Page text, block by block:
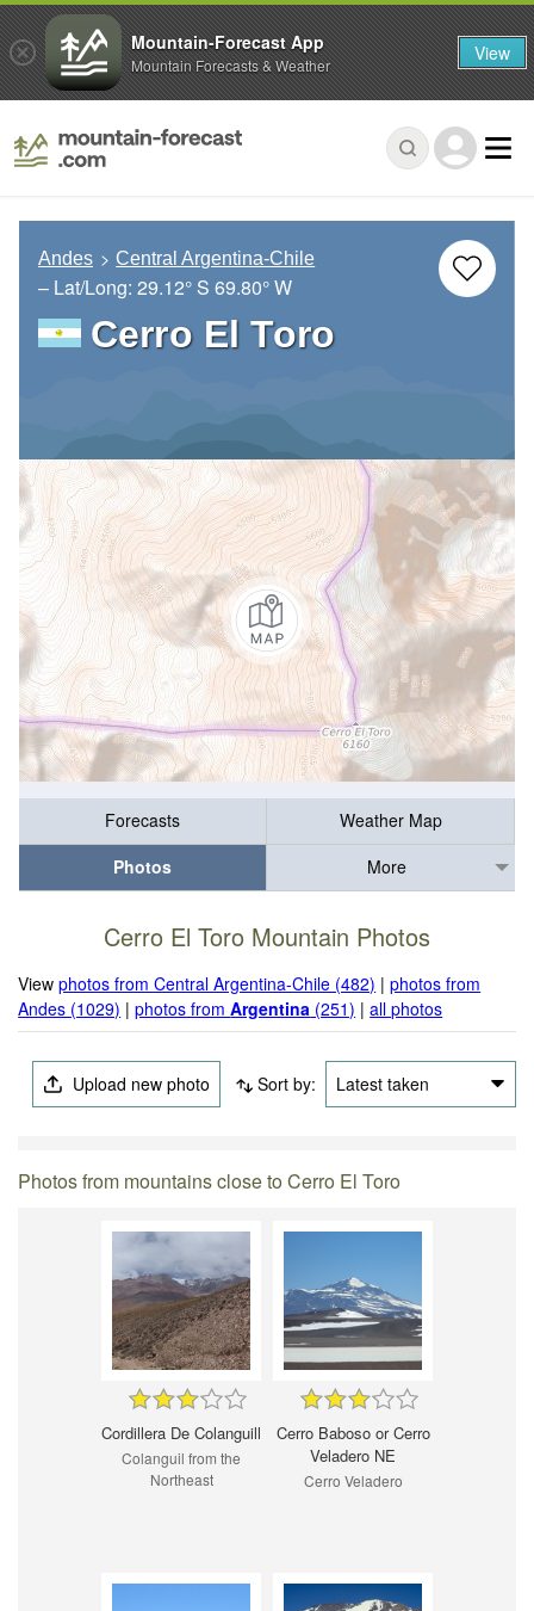
Andes Central Argentina-Chile
– Lat/Long: 29.12° S 69.80° W
Cerro El Toro
Forecasts
Weather Map
Photos
More
Cerro El Toro Mountain Photos
Viewphotos from Central Argentina-Chile (482) |photos from
Andes (1029) |photos fromArgentina (251) |all photos
Upload new photo Sort by: Latest taken
Photos from mountains close to Cerro El Toro
Cordillera De Colanguill
Colanguil from the
Northeast
Cerro Baboso or Cerro
Veladero NE
Cerro Veladero
Mountain-Forecast App
Mountain Forecasts & Weather View